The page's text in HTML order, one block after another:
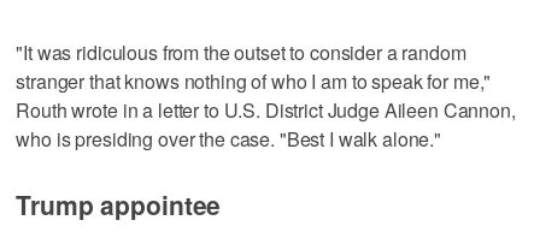
"It was ridiculous from the outset to consider a random
stranger that knows nothing of who I am to speak for me,"
Routh wrote in a letter to U.S. District Judge Aileen Cannon,
who is presiding over the case. "Best I walk alone."
Trump appointee